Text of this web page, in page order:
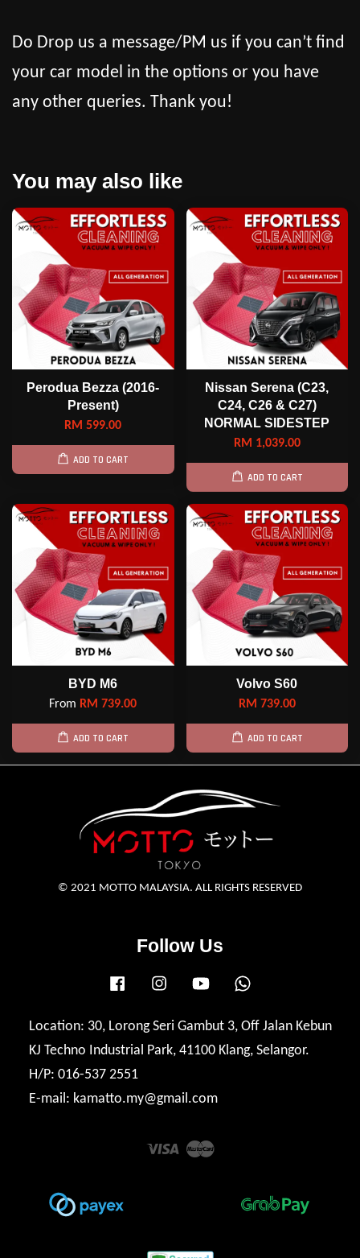
Do Drop us a message/PM us if you can’t find
your car model in the options or you have
any other queries. Thank you!
You may also like
Perodua Bezza (2016-
Present)
RM 599.00
ADD TO CART
Nissan Serena (C23,
C24, C26 & C27)
NORMAL SIDESTEP
RM 1,039.00
ADD TO CART
BYD M6
From RM 739.00
ADD TO CART
Volvo S60
RM 739.00
ADD TO CART
© 2021 MOTTO MALAYSIA. ALL RIGHTS RESERVED
Follow Us
Facebook Instagram YouTube
Location: 30, Lorong Seri Gambut 3, Off Jalan Kebun
KJ Techno Industrial Park, 41100 Klang, Selangor.
H/P: 016-537 2551
E-mail: kamatto.my@gmail.com
Visa Master